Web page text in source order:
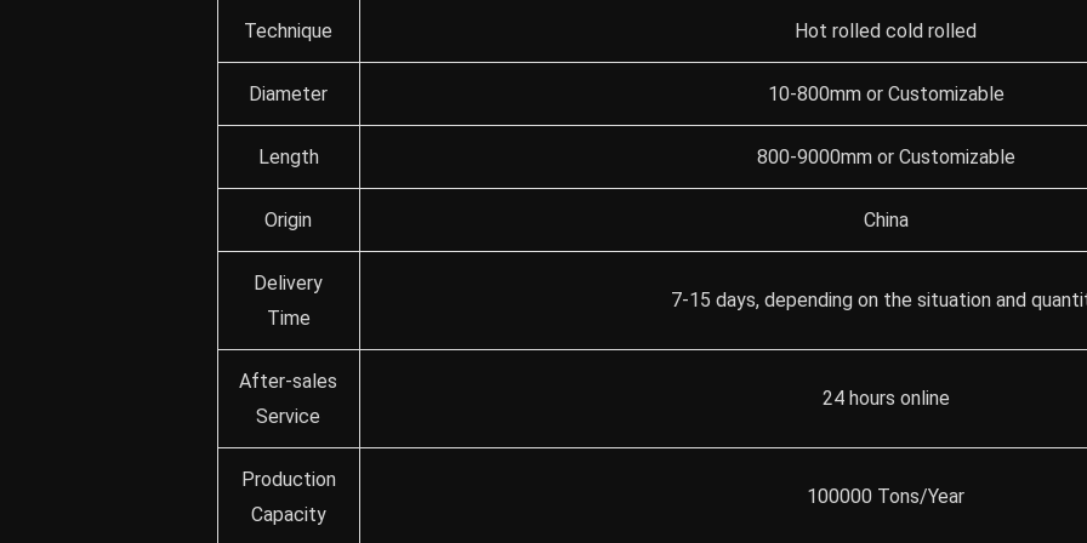
Technique Hot rolled cold rolled
Diameter 10-800mm or Customizable
Length 800-9000mm or Customizable
Origin China
Delivery
Time
7-15 days, depending on the situation and
After-sales
Service
24 hours online
Production
Capacity
100000 Tons/Year